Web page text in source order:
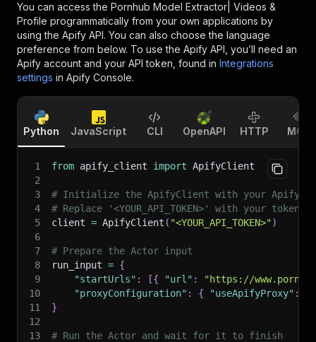
You can access the Pornhub Model Extractor| Videos &
Profile programmatically from your own applications by
using the Apify API. You can also choose the language
preference from below. To use the Apify API, you’ll need an
Apify account and your API token, found in Integrations
settings in Apify Console.
Python JavaScript CLI OpenAPI HTTP MCP
1 from apify_client import ApifyClient
2
3
# Initialize the ApifyClient with your Apify
4
# Replace '<YOUR_API_TOKEN>' with your token.
5
client = ApifyClient ( "<YOUR_API_TOKEN>")
6
7
# Prepare the Actor input
8
run_input = {
9
"startUrls" : [{ "url" :
"https://
10
"proxyConfiguration" : { "useApifyProxy" :
11
}
12
13
# Run the Actor and wait for it to finish